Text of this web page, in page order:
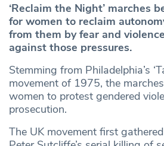
‘Reclaim the Night’ marches
for women to reclaim
from them by fear and
against those pressures.
Stemming from Philadelphia’s
movement of 1975, the
women to protest gendered
prosecution.
The UK movement first